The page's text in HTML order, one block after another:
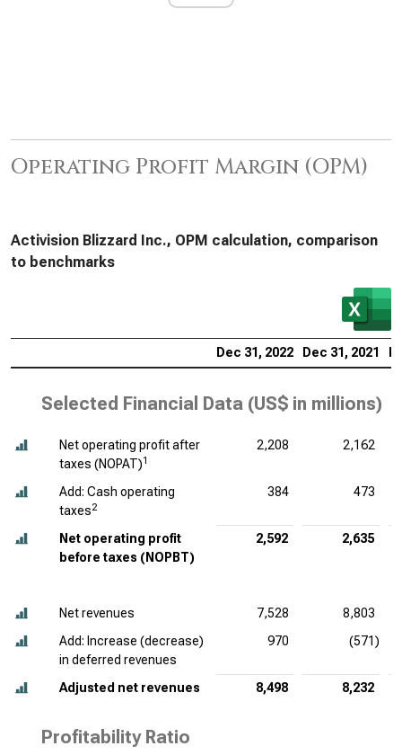
Operating Profit Margin (OPM)
Activision Blizzard Inc., OPM calculation, comparison
to benchmarks
Dec 31, 2022 Dec 31, 2021
Selected Financial Data (US$ in millions)
Net operating profit after
taxes (NOPAT)1
2,208 2,162
Add: Cash operating
taxes2
384 473
Net operating profit
before taxes (NOPBT)
2,592 2,635
Net revenues 7,528
8,803
Add: Increase (decrease)
in deferred revenues
970 (571)
Adjusted net revenues 8,498 8,232
Profitability Ratio